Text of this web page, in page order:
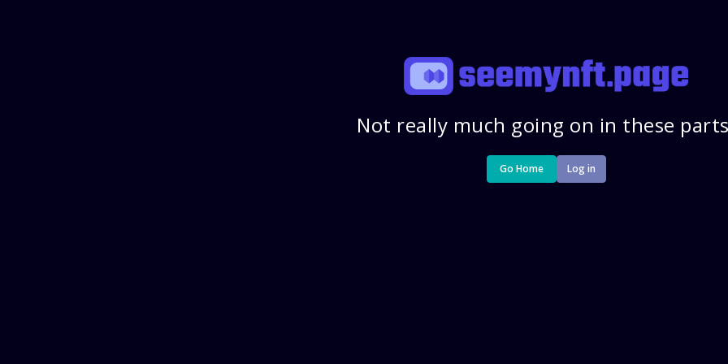
Not really much going on in these
Go Home Log in